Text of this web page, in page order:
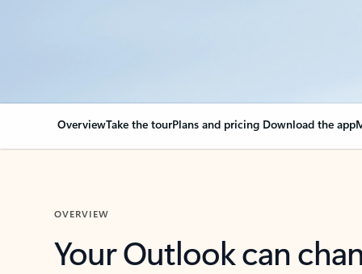
OverviewTake the tourPlans and pricing Download the app
OVERVIEW
Your Outlook can